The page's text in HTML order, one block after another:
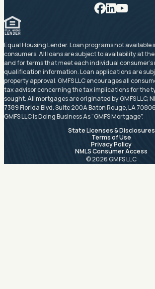
Facebook
LinkedIn
Equal Housing Lender. Loan programs not available
consumers. All loans are subject to availability at
and for terms that meet each individual consumer’s
qualification information. Loan applications are
property approval. GMFS LLC encourages all
tax advisor concerning the tax implications for the
sought. All mortgages are originated by GMFS LLC,
7389 Florida Blvd. Suite 200A Baton Rouge, LA
GMFS LLC is Doing Business As “GMFS Mortgage”.
State Licenses & Disclosures
Terms of Use
Privacy Policy
NMLS Consumer Access
© 2026 GMFS LLC